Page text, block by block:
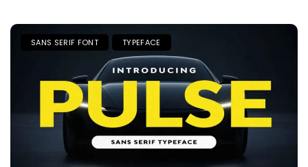
SANS SERIF FONT TYPEFACE